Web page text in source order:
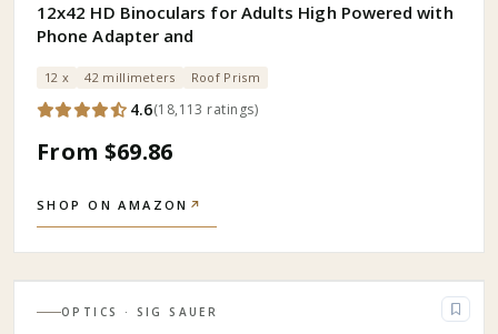
12x42 HD Binoculars for Adults High Powered with
Phone Adapter and
12 x 42 millimeters Roof Prism
4.6(18,113 ratings)
From $69.86
SHOP ON AMAZON ↗
OPTICS · SIG SAUER